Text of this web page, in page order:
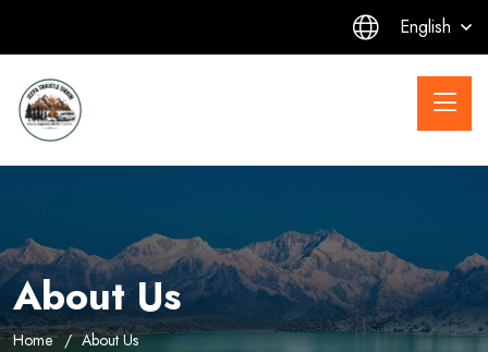
English
About Us
Home About Us